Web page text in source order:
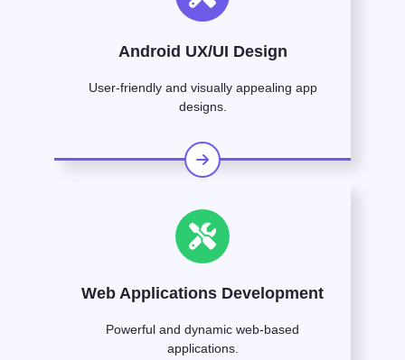
Android UX/UI Design
User-friendly and visually appealing app
designs.
Web Applications Development
Powerful and dynamic web-based
applications.